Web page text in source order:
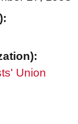
Union